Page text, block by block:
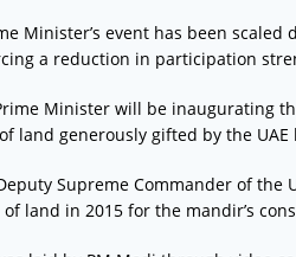
Minister’s event has been scaled
a reduction in participation
Minister will be inaugurating
land generously gifted by the UAE
Supreme Commander of the
land in 2015 for the mandir’s
Big
S.
Seoul,